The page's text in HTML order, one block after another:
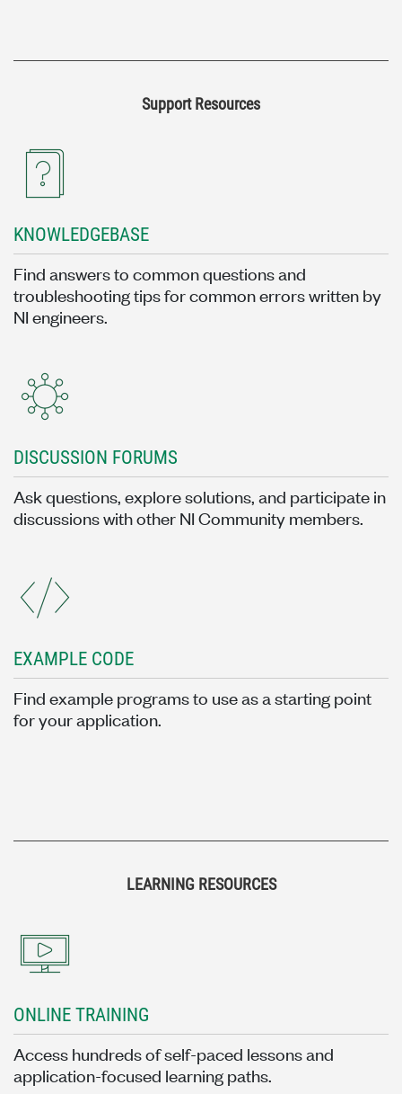
Support Resources
KNOWLEDGEBASE
Find answers to common questions and
troubleshooting tips for common errors written by
NI engineers.
DISCUSSION FORUMS
Ask questions, explore solutions, and participate in
discussions with other NI Community members.
EXAMPLE CODE
Find example programs to use as a starting point
for your application.
LEARNING RESOURCES
ONLINE TRAINING
Access hundreds of self-paced lessons and
application-focused learning paths.